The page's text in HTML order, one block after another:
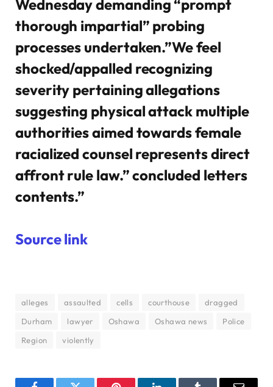
Wednesday demanding “prompt
thorough impartial” probing
processes undertaken.”We feel
shocked/appalled recognizing
severity pertaining allegations
suggesting physical attack multiple
authorities aimed towards female
racialized counsel represents direct
affront rule law.” concluded letters
contents.”
Source link
alleges assaulted cells courthouse
dragged
Durham
lawyer Oshawa Oshawa news
Police
Region
violently